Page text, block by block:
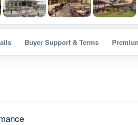
Buyer Support & Terms